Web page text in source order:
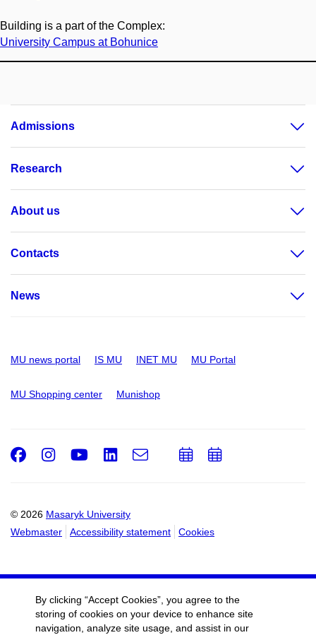
Building is a part of the Complex:
University Campus at Bohunice
Admissions
Research
About us
Contacts
News
MU news portal IS MU INET MU MU Portal
MU Shopping center Munishop
© 2026 Masaryk University
Webmaster
Accessibility statement Cookies
Facebook
Instagram
Youtube
LinkedIn
e-
AddAdd
By clicking “Accept Cookies”, you agree to the
storing of cookies on your device to enhance site
navigation, analyze site usage, and assist in our